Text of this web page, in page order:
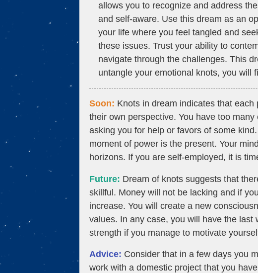
allows you to recognize and address
and self-aware. Use this dream as an
your life where you feel tangled and
these issues. Trust your ability to
navigate through the challenges. This
untangle your emotional knots, you will
Soon: Knots in dream indicates that
their own perspective. You have too
asking you for help or favors of some
moment of power is the present. Your
horizons. If you are self-employed, it is
Future: Dream of knots suggests that
skillful. Money will not be lacking and if
increase. You will create a new
values. In any case, you will have the last
strength if you manage to motivate
Advice: Consider that in a few days you
work with a domestic project that you